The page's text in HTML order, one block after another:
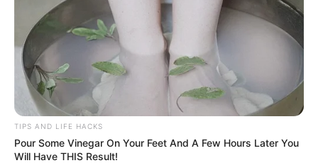
TIPS AND LIFE HACKS
Pour Some Vinegar On Your Feet And A Few Hours Later You
Will Have THIS Result!